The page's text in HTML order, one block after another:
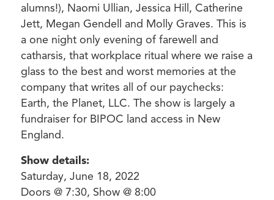
alumns!), Naomi Ullian, Jessica Hill, Catherine
Jett, Megan Gendell and Molly Graves. This is
a one night only evening of farewell and
catharsis, that workplace ritual where we raise a
glass to the best and worst memories at the
company that writes all of our paychecks:
Earth, the Planet, LLC. The show is largely a
fundraiser for BIPOC land access in New
England.
Show details:
Saturday, June 18, 2022
Doors @ 7:30, Show @ 8:00